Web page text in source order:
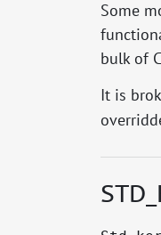
Some
bulk of
It is